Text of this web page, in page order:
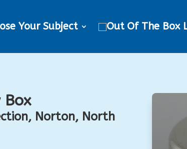
Your Subject
Box
Norton, North